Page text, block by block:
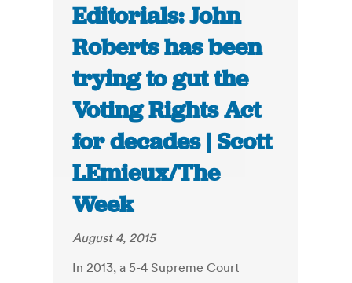
Editorials: John
Roberts has been
trying to gut the
Voting Rights Act
for decades | Scott
LEmieux/The
Week
August 4, 2015
In 2013, a 5-4 Supreme Court